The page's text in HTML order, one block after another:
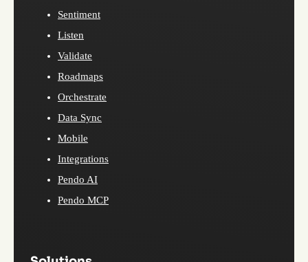
Sentiment
Listen
Validate
Roadmaps
Orchestrate
Data Sync
Mobile
Integrations
Pendo AI
Pendo MCP